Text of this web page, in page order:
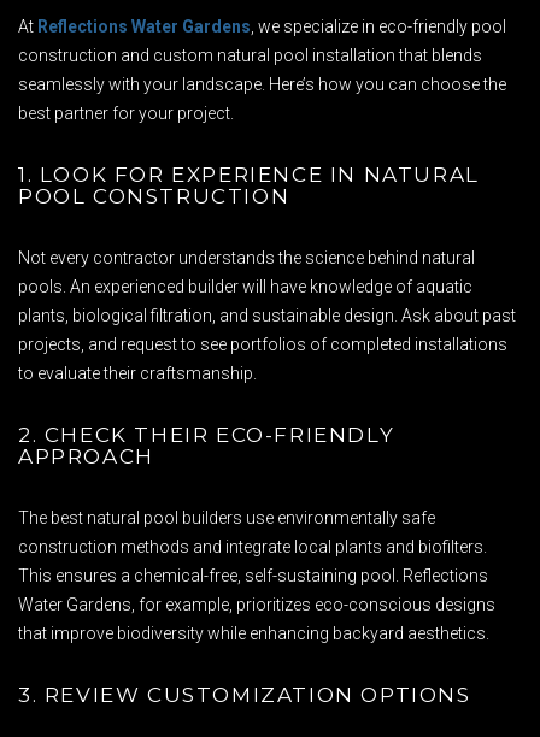
At Reflections Water Gardens , we specialize in eco-friendly pool
construction and custom natural pool installation that blends
seamlessly with your landscape. Here’s how you can choose the
best partner for your project.
1. LOOK FOR EXPERIENCE IN NATURAL
POOL CONSTRUCTION
Not every contractor understands the science behind natural
pools. An experienced builder will have knowledge of aquatic
plants, biological filtration, and sustainable design. Ask about past
projects, and request to see portfolios of completed installations
to evaluate their craftsmanship.
2. CHECK THEIR ECO-FRIENDLY
APPROACH
The best natural pool builders use environmentally safe
construction methods and integrate local plants and biofilters.
This ensures a chemical-free, self-sustaining pool. Reflections
Water Gardens, for example, prioritizes eco-conscious designs
that improve biodiversity while enhancing backyard aesthetics.
3. REVIEW CUSTOMIZATION OPTIONS